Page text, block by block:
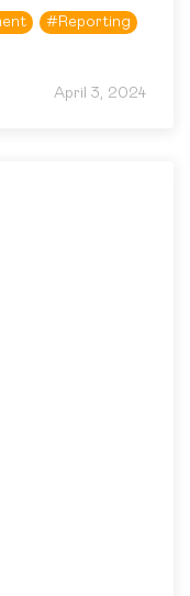
of…
# Reporting
April 3, 2024